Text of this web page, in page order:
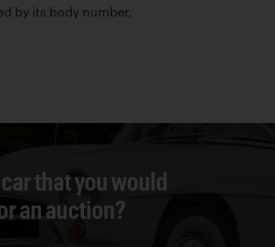
by its body number,
that you would
an auction?